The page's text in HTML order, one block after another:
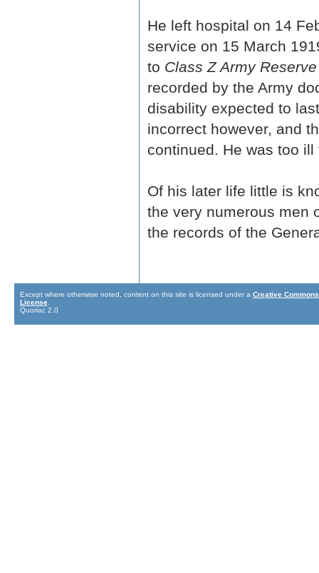
He left hospital on 14
service on 15 March
to Class Z Army
recorded by the Army
disability expected to
incorrect however, and
continued. He was too
Of his later life little is
the very numerous men
the records of the
Except where otherwise noted, content on this site is licensed under a Creative
License
Quoriac 2.0